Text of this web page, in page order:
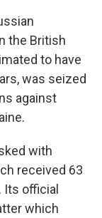
the British
to have
was seized
against
with
received 63
official
which